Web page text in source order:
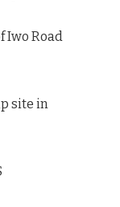
Iwo Road
site in